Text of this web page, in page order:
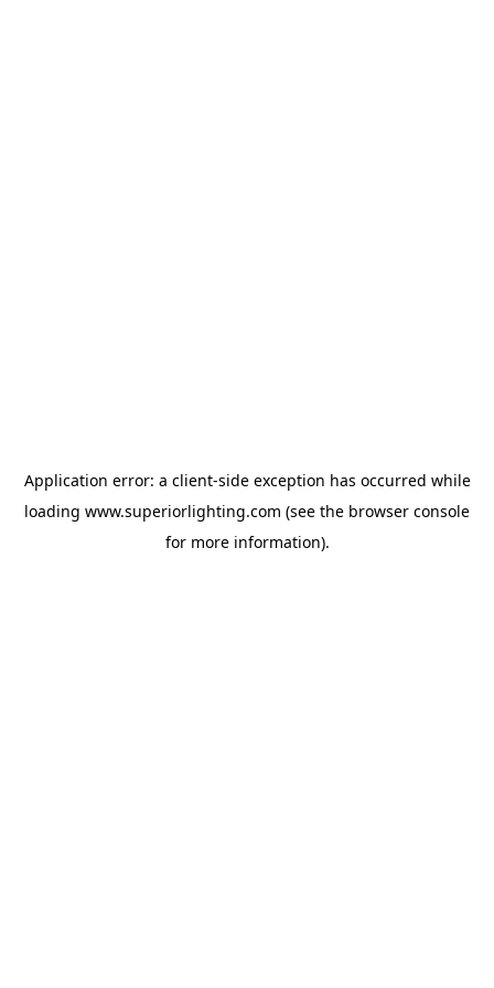
Application error: a client-side exception has occurred while
loading www.superiorlighting.com (see the browser console
for more information).